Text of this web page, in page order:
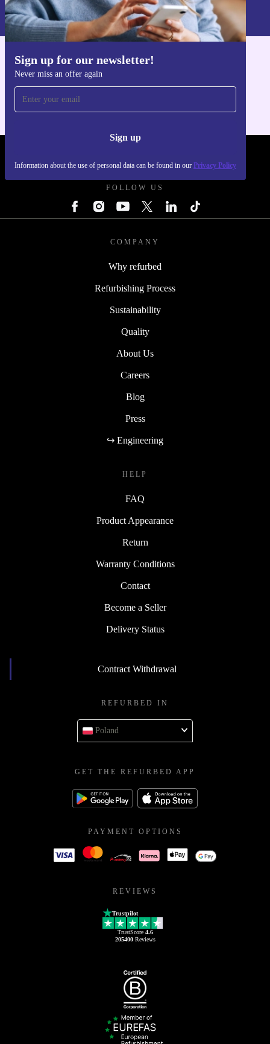
Sign up for our newsletter!
Never miss an offer again
Sign up
Information about the use of personal data can be found in our Privacy Policy
Information about the use of personal data can be found in our
Privacy policy
Get the refurbed app
FOLLOW US
COMPANY
Why refurbed
Refurbishing Process
Sustainability
Quality
About Us
Careers
Blog
Press
↪ Engineering
HELP
FAQ
Product Appearance
Return
Warranty Conditions
Contact
Become a Seller
Delivery Status
Contract Withdrawal
REFURBED IN
Poland
GET THE REFURBED APP
PAYMENT OPTIONS
REVIEWS
Trustpilot
TrustScore 4.6
205400Reviews